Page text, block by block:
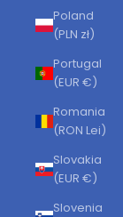
Poland
(PLN zł)
Portugal
(EUR €)
Romania
(RON Lei)
Slovakia
(EUR €)
Slovenia